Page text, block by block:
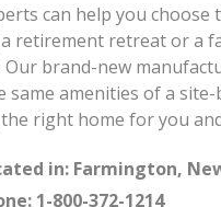
can help you
retirement retreat or a
Our brand-new
same amenities of a
right home for you
in: Farmington,
1-800-372-1214